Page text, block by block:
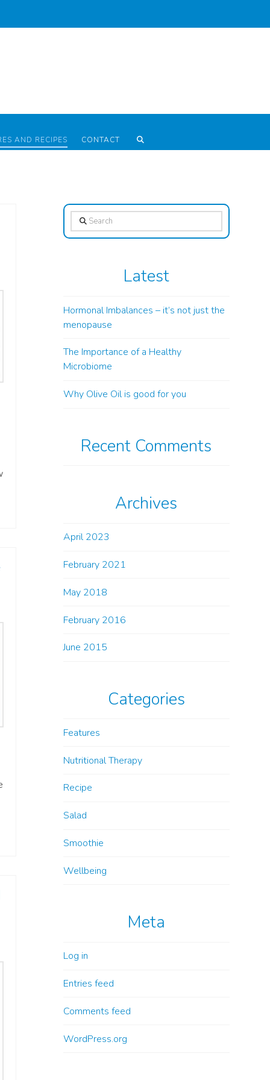
AND RECIPES CONTACT
Search
Latest
Hormonal Imbalances – it’s not just the
menopause
The Importance of a Healthy
Microbiome
Why Olive Oil is good for you
Recent Comments
Archives
April 2023
February 2021
May 2018
February 2016
June 2015
Categories
Features
Nutritional Therapy
Recipe
Salad
Smoothie
Wellbeing
Meta
Log in
Entries feed
Comments feed
WordPress.org